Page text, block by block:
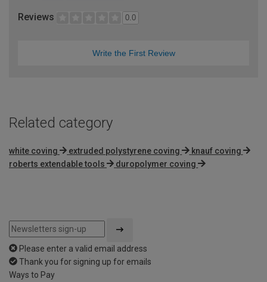
Reviews 0.0
Write the First Review
Related category
white coving extruded polystyrene coving
knauf coving
roberts extendable tools
duropolymer coving
Please enter a valid email address
Thank you for signing up for emails
Ways to Pay